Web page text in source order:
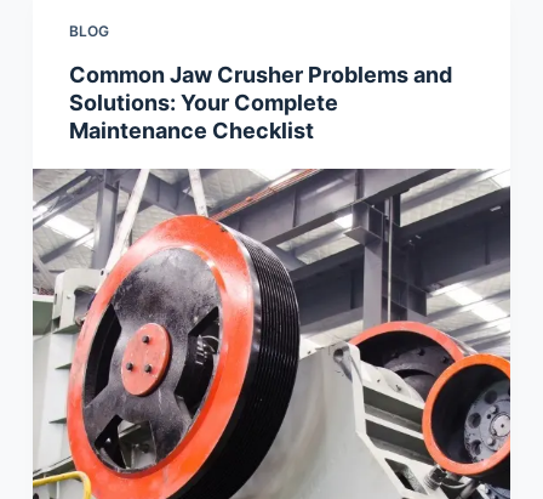
BLOG
Common Jaw Crusher Problems and
Solutions: Your Complete
Maintenance Checklist